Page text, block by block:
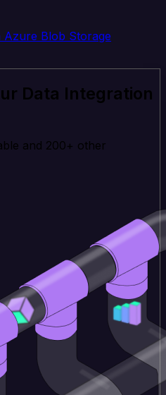
Blob Storage
Data Integration
and 200+ other